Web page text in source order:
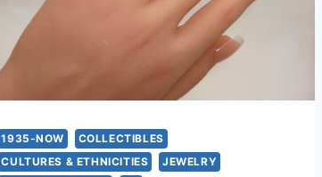
1935-NOW
COLLECTIBLES
CULTURES & ETHNICITIES
JEWELRY